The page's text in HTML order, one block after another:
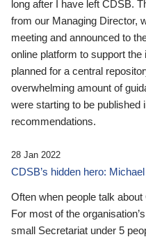
long after I have left CDSB.
from our Managing Director,
meeting and announced to
online platform to support
planned for a central
overwhelming amount of
were starting to be published
recommendations.
28 Jan 2022
CDSB’s hidden hero:
Often when people talk
For most of the
small Secretariat under 5